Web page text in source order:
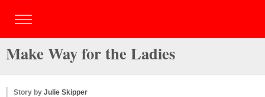
Make Way for the Ladies
Story by Julie Skipper